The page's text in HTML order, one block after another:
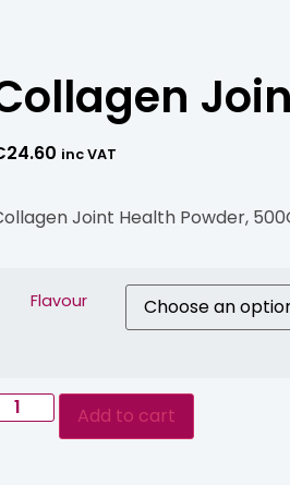
24.60 inc VAT
Joint Health Powder,
Flavour
Add to cart